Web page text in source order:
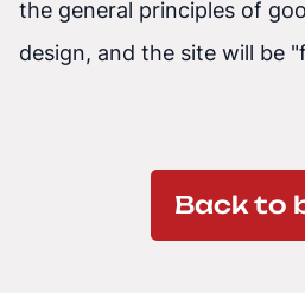
the general principles of
design, and the site will be
Back to